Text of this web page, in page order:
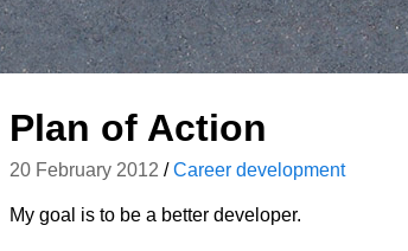
Plan of Action
20 February 2012 /Career development
My goal is to be a better developer.